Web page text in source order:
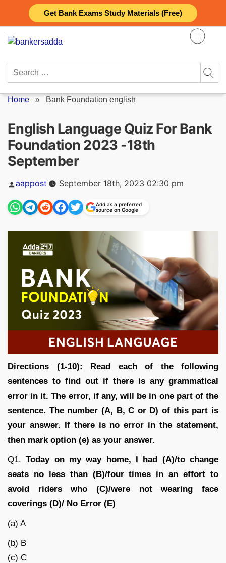
Get Bank Exams Study Materials (Free)
content
Search
Home » Bank Foundation english
English Language Quiz For Bank
Foundation 2023 -18th
September
Posted
by
aappost September 18th, 2023 02:30 pm
Add as a preferred
source on Google
Directions (1-10): Read each of the following
sentences to find out if there is any grammatical
error in it. The error, if any, will be in one part of the
sentence. The number (A, B, C or D) of this part is
your answer. If there is no error in the statement,
then mark option (e) as your answer.
Q1.Today on my way home, I had (A)/to change
seats no less than (B)/four times in an effort to
avoid riders who (C)/were not wearing face
coverings (D)/ No Error (E)
(a) A
(b) B
(c) C